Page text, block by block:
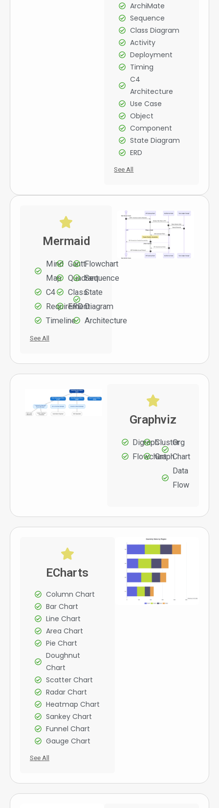
ArchiMate
Sequence
Class Diagram
Activity
Deployment
Timing
C4
Architecture
Use Case
Object
Component
State Diagram
ERD
See All
Mermaid
Mind
Map
C4
Requirement
Timeline
Gantt
Quadrant
Class
ERD
Flowchart
Sequence
State
Diagram
Architecture
See All
Graphviz
Digraph
Flowchart
Cluster
Graph
Org
Chart
Data
Flow
ECharts
Column Chart
Bar Chart
Line Chart
Area Chart
Pie Chart
Doughnut
Chart
Scatter Chart
Radar Chart
Heatmap Chart
Sankey Chart
Funnel Chart
Gauge Chart
See All